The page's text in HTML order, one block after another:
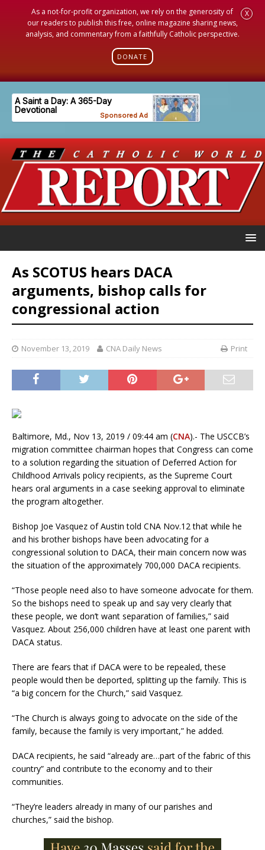
As a not-for-profit organization, we rely on the generosity of
our readers to publish this free, online magazine sharing news,
analysis, and commentary from a faithfully Catholic perspective.
DONATE
X
As SCOTUS hears DACA
arguments, bishop calls for
congressional action
November 13, 2019 CNA Daily News Print
Baltimore, Md., Nov 13, 2019 / 09:44 am (CNA).- The USCCB’s
migration committee chairman hopes that Congress can come
to a solution regarding the situation of Deferred Action for
Childhood Arrivals policy recipients, as the Supreme Court
hears oral arguments in a case seeking approval to eliminate
the program altogether.
Bishop Joe Vasquez of Austin told CNA Nov.12 that while he
and his brother bishops have been advocating for a
congressional solution to DACA, their main concern now was
the situation of the approximately 700,000 DACA recipients.
“Those people need also to have someone advocate for them.
So the bishops need to speak up and say very clearly that
these people, we don’t want separation of families,” said
Vasquez. About 256,000 children have at least one parent with
DACA status.
There are fears that if DACA were to be repealed, these
people would then be deported, splitting up the family. This is
“a big concern for the Church,” said Vasquez.
“The Church is always going to advocate on the side of the
family, because the family is very important,” he added.
DACA recipients, he said “already are…part of the fabric of this
country” and contribute to the economy and to their
communities.
“They’re leaders already in many of our parishes and
churches,” said the bishop.